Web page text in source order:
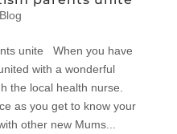
Blog
unite When you have
with a wonderful
the local health nurse.
as you get to know your
other new Mums...